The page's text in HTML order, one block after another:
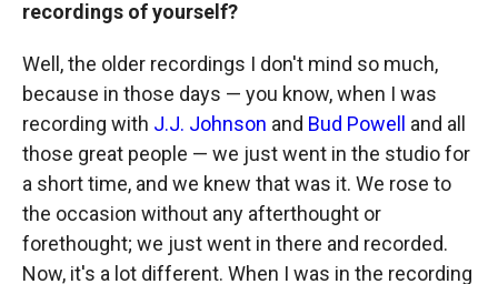
recordings of yourself?
Well, the older recordings I don't mind so much,
because in those days — you know, when I was
recording with J.J. Johnson and Bud Powell and all
those great people — we just went in the studio for
a short time, and we knew that was it. We rose to
the occasion without any afterthought or
forethought; we just went in there and recorded.
Now, it's a lot different. When I was in the recording